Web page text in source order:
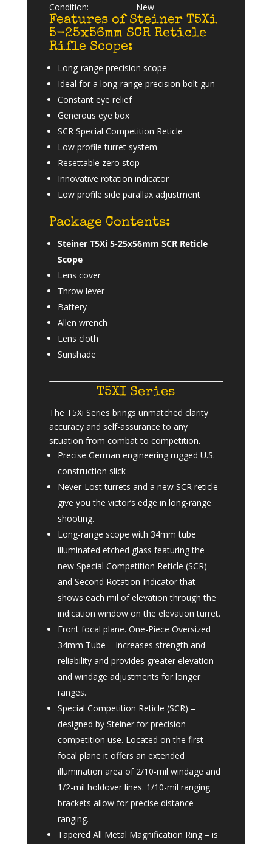
Condition:
New
Features of Steiner T5Xi
5-25x56mm SCR Reticle
Rifle Scope:
Long-range precision scope
Ideal for a long-range precision bolt gun
Constant eye relief
Generous eye box
SCR Special Competition Reticle
Low profile turret system
Resettable zero stop
Innovative rotation indicator
Low profile side parallax adjustment
Package Contents:
Steiner T5Xi 5-25x56mm SCR Reticle
Scope
Lens cover
Throw lever
Battery
Allen wrench
Lens cloth
Sunshade
T5XI Series
The T5Xi Series brings unmatched clarity
accuracy and self-assurance to any
situation from combat to competition.
Precise German engineering rugged U.S.
construction slick
Never-Lost turrets and a new SCR reticle
give you the victor’s edge in long-range
shooting.
Long-range scope with 34mm tube
illuminated etched glass featuring the
new Special Competition Reticle (SCR)
and Second Rotation Indicator that
shows each mil of elevation through the
indication window on the elevation turret.
Front focal plane. One-Piece Oversized
34mm Tube – Increases strength and
reliability and provides greater elevation
and windage adjustments for longer
ranges.
Special Competition Reticle (SCR) –
designed by Steiner for precision
competition use. Located on the first
focal plane it offers an extended
illumination area of 2/10-mil windage and
1/2-mil holdover lines. 1/10-mil ranging
brackets allow for precise distance
ranging.
Tapered All Metal Magnification Ring – is